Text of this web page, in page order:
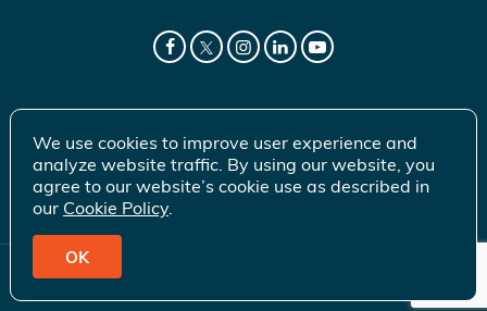
© 2026 Gift of Life Marrow Registry Inc.
We use cookies to improve user experience and
analyze website traffic. By using our website, you
agree to our website’s cookie use as described in
our Cookie Policy.
OK